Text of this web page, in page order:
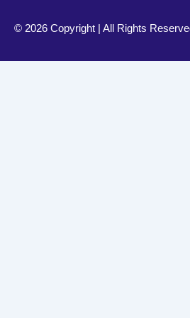
© 2026 Copyright | All Rights